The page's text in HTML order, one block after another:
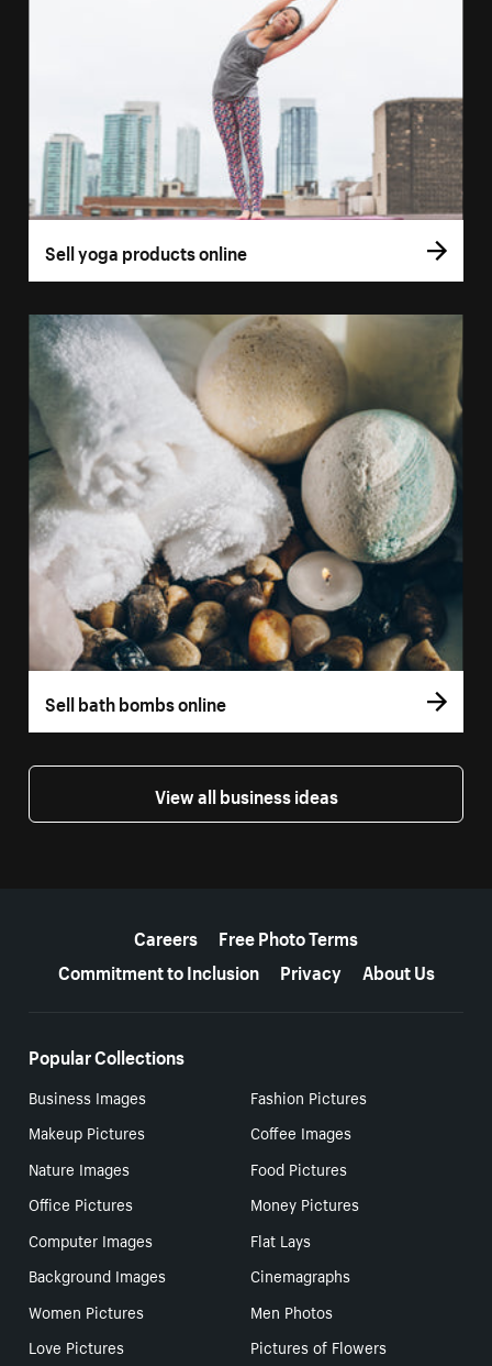
Sell yoga products online
Sell bath bombs online
View all business ideas
Careers
Free Photo Terms
Commitment to Inclusion
Privacy About Us
Popular Collections
Business Images
Fashion Pictures
Makeup Pictures
Coffee Images
Nature Images
Food Pictures
Office Pictures
Money Pictures
Computer Images
Flat Lays
Background Images
Cinemagraphs
Women Pictures
Men Photos
Love Pictures
Pictures of Flowers